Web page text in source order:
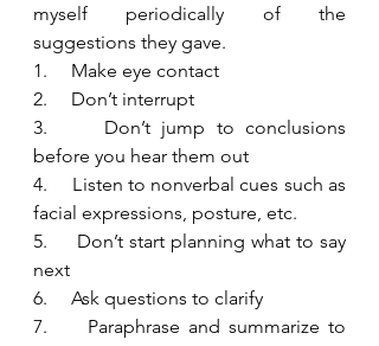
myself periodically of the
suggestions they gave.
1.     Make eye contact
2.     Don’t interrupt
3.     Don’t jump to conclusions
before you hear them out
4.     Listen to nonverbal cues such as
facial expressions, posture, etc.
5.     Don’t start planning what to say
next
6.     Ask questions to clarify
7.     Paraphrase and summarize to